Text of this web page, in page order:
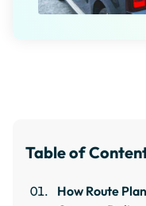
Table of
How Route